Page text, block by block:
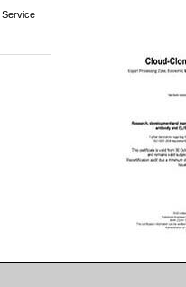
Service